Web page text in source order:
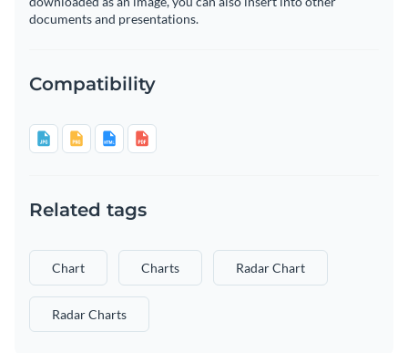
documents and presentations.
Compatibility
Related tags
Chart Charts Radar Chart
Radar Charts